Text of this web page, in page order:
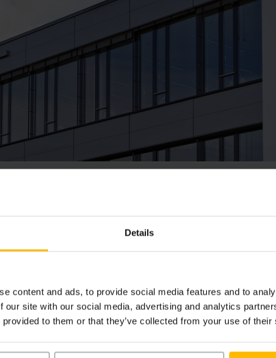
Details
content and ads, to provide social media features and to
our site with our social media, advertising and analytics
provided to them or that they’ve collected from your use of their
柯尼科（香港）
地址
香港葵涌葵昌路50号葵昌中心409室
电话：
+852 2866 2289